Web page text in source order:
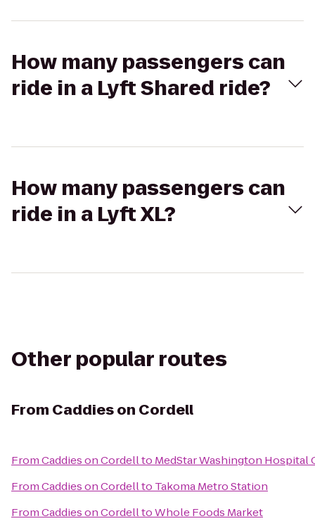
How many passengers can
ride in a Lyft Shared ride?
How many passengers can
ride in a Lyft XL?
Other popular routes
From Caddies on Cordell
FromCaddies on Cordellto MedStar Washington Hospital
FromCaddies on Cordellto Takoma Metro Station
FromCaddies on CordelltoWhole Foods Market